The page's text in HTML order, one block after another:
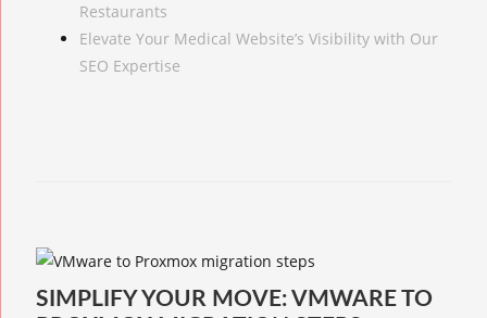
Restaurants
Elevate Your Medical Website’s Visibility with Our
SEO Expertise
SIMPLIFY YOUR MOVE: VMWARE TO